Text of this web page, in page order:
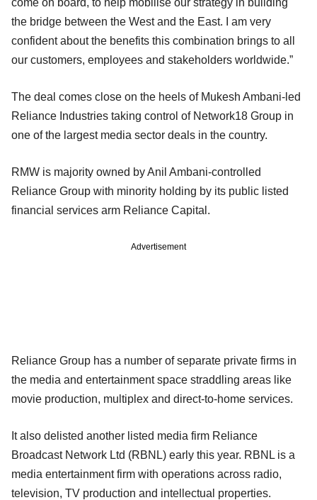
the bridge between the West and the East. I am very
confident about the benefits this combination brings to all
our customers, employees and stakeholders worldwide.”
The deal comes close on the heels of Mukesh Ambani-led
Reliance Industries taking control of Network18 Group in
one of the largest media sector deals in the country.
RMW is majority owned by Anil Ambani-controlled
Reliance Group with minority holding by its public listed
financial services arm Reliance Capital.
Advertisement
Reliance Group has a number of separate private firms in
the media and entertainment space straddling areas like
movie production, multiplex and direct-to-home services.
It also delisted another listed media firm Reliance
Broadcast Network Ltd (RBNL) early this year. RBNL is a
media entertainment firm with operations across radio,
television, TV production and intellectual properties.